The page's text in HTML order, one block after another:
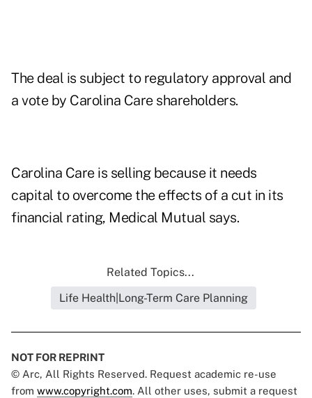
The deal is subject to regulatory approval and
a vote by Carolina Care shareholders.
Carolina Care is selling because it needs
capital to overcome the effects of a cut in its
financial rating, Medical Mutual says.
Related Topics...
Life Health|Long-Term Care Planning
NOT FOR REPRINT
© Arc, All Rights Reserved. Request academic re-use
from www.copyright.com. All other uses, submit a request